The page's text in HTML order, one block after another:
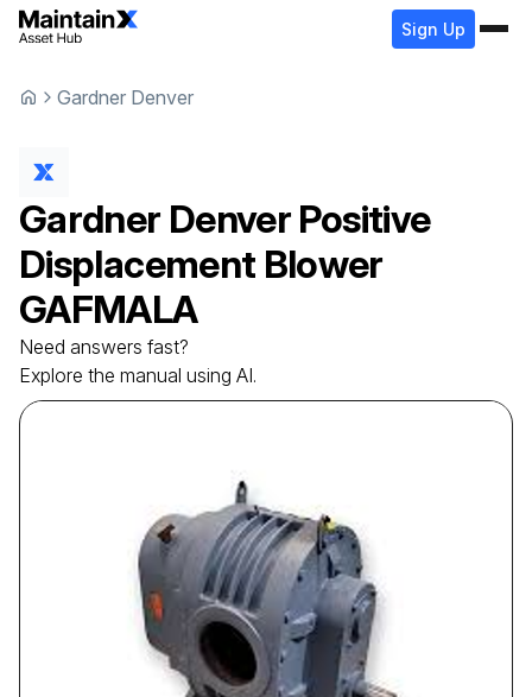
Sign Up
Gardner Denver
Gardner Denver Positive
Displacement Blower
GAFMALA
Need answers fast?
Explore the manual using AI.